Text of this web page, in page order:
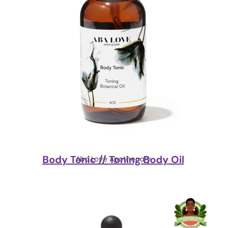
Aba Love Apothecary
Body Tonic // Toning Body Oil